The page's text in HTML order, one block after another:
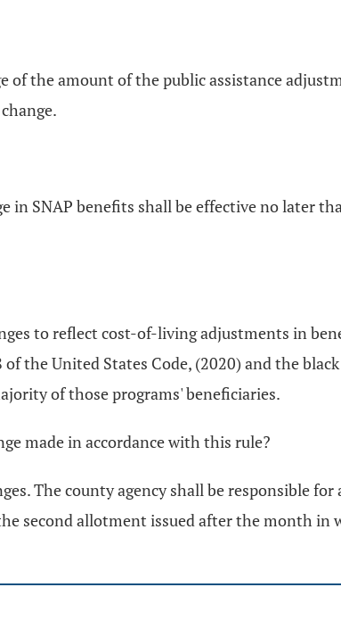
the amount of the public assistance
in SNAP benefits shall be effective no later
to reflect cost-of-living adjustments in
the United States Code, (2020) and the
of those programs' beneficiaries.
made in accordance with this rule?
The county agency shall be responsible
second allotment issued after the month in